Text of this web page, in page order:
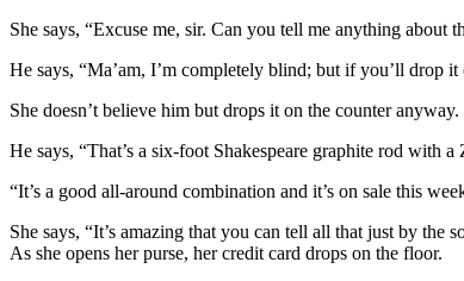
She says, “Excuse me, sir. Can you tell me anything about
He says, “Ma’am, I’m completely blind; but if you’ll drop
She doesn’t believe him but drops it on the counter anyway.
He says, “That’s a six-foot Shakespeare graphite rod with
“It’s a good all-around combination and it’s on sale this
She says, “It’s amazing that you can tell all that just by the
As she opens her purse, her credit card drops on the floor.